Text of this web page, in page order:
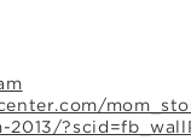
2013/